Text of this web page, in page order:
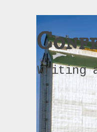
Writing